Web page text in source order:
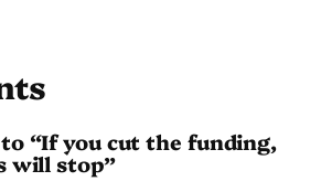
“If you cut the funding,
will stop”